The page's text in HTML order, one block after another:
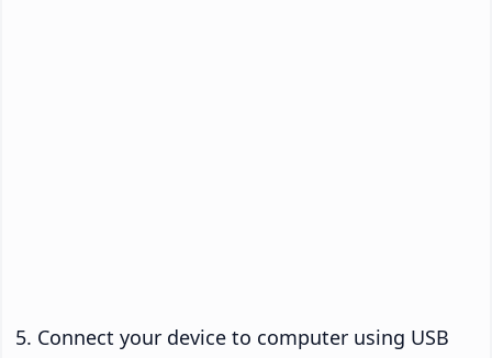
Connect your device to computer using USB